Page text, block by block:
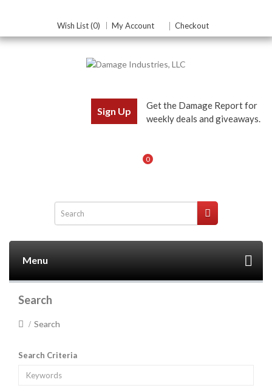
Wish List (0) My Account Checkout
Sign Up
Get the Damage Report for
weekly deals and giveaways.
0
Menu
Search
Search
Search Criteria